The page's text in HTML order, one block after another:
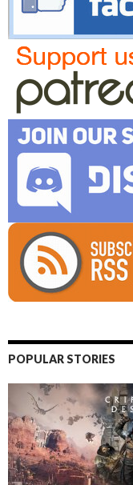
POPULAR STORIES